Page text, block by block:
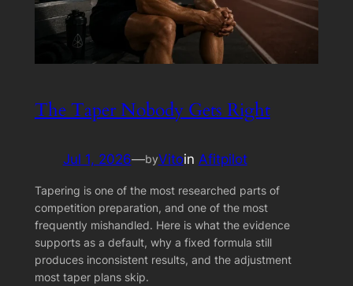
The Taper Nobody Gets Right
Jul 1, 2026—byVitoin Afitpilot
Tapering is one of the most researched parts of
competition preparation, and one of the most
frequently mishandled. Here is what the evidence
supports as a default, why a fixed formula still
produces inconsistent results, and the adjustment
most taper plans skip.